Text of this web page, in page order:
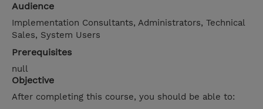
Audience
Implementation Consultants, Administrators, Technical
Sales, System Users
Prerequisites
null
Objective
After completing this course, you should be able to: